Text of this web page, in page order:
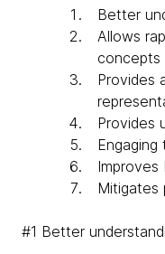
Better
Allows
concepts
Provides
Provides
Improves
Mitigates
#1 Better